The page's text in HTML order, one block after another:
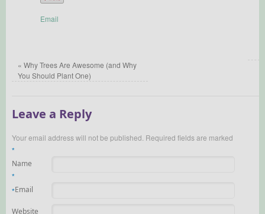
Email
« Why Trees Are Awesome (and Why
You Should Plant One)
Leave a Reply
Your email address will not be published. Required fields are marked
*
Name
*
Email
*
Website